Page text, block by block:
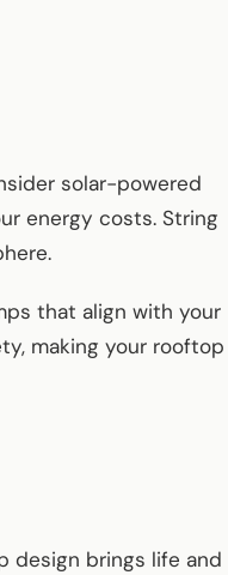
solar-powered
energy costs. String
that align with your
making your rooftop
design brings life and